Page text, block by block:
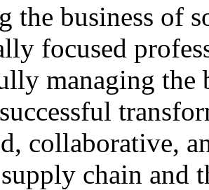
the business of
focused
managing
collaborative,
chain and